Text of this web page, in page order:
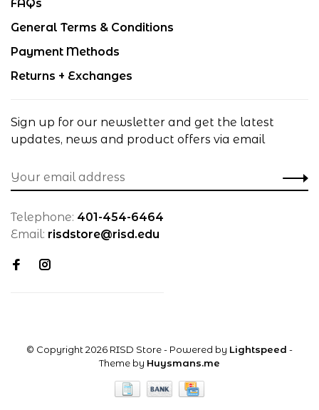
FAQs
General Terms & Conditions
Payment Methods
Returns + Exchanges
Sign up for our newsletter and get the latest
updates, news and product offers via email
Telephone: 401-454-6464
Email: risdstore@risd.edu
© Copyright 2026 RISD Store- Powered by Lightspeed -
Theme by Huysmans.me